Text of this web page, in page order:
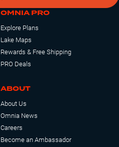
OMNIA PRO
Explore Plans
Lake Maps
Rewards & Free Shipping
PRO Deals
ABOUT
About Us
Omnia News
Careers
Become an Ambassador